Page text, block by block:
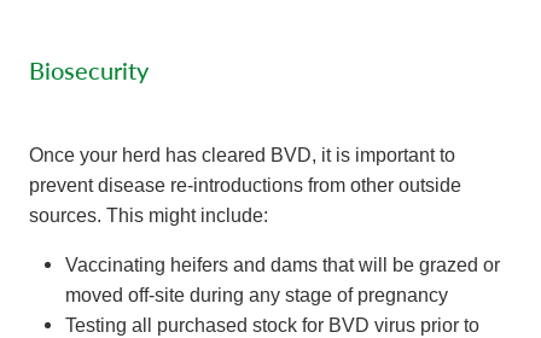
Biosecurity
Once your herd has cleared BVD, it is important to
prevent disease re-introductions from other outside
sources. This might include:
Vaccinating heifers and dams that will be grazed or
moved off-site during any stage of pregnancy
Testing all purchased stock for BVD virus prior to